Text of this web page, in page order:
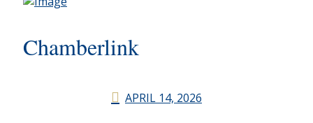
Chamberlink
APRIL 14, 2026